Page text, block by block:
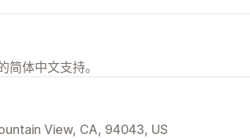
简体中文支持。
View, CA, 94043, US